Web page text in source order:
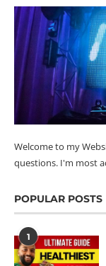
Welcome to my
questions. I'm most
POPULAR POSTS
1